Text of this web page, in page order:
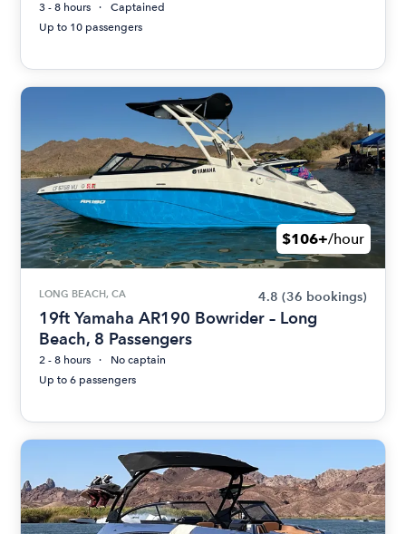
3 - 8 hours
Captained
Up to 10 passengers
$106+/hour
LONG BEACH, CA 4.8 (36 bookings)
19ft Yamaha AR190 Bowrider – Long
Beach, 8 Passengers
2 - 8 hours
No captain
Up to 6 passengers